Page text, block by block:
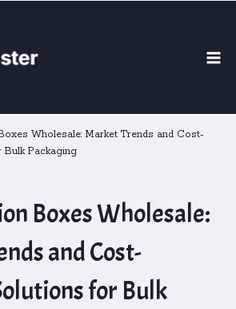
Wholesale: Market Trends and Cost-
Packaging
Boxes Wholesale:
and Cost-
for Bulk